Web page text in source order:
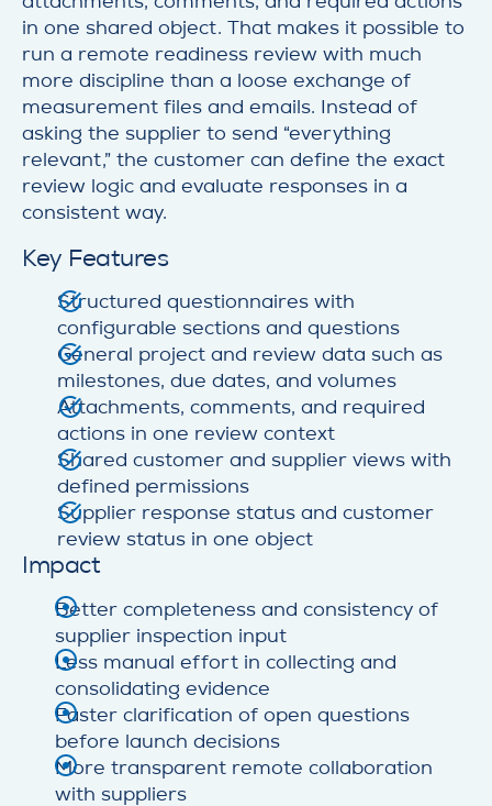
in one shared object. That makes it possible to
run a remote readiness review with much
more discipline than a loose exchange of
measurement files and emails. Instead of
asking the supplier to send “everything
relevant,” the customer can define the exact
review logic and evaluate responses in a
consistent way.
Key Features
Structured questionnaires with
configurable sections and questions
General project and review data such as
milestones, due dates, and volumes
Attachments, comments, and required
actions in one review context
Shared customer and supplier views with
defined permissions
Supplier response status and customer
review status in one object
Impact
Better completeness and consistency of
supplier inspection input
Less manual effort in collecting and
consolidating evidence
Faster clarification of open questions
before launch decisions
More transparent remote collaboration
with suppliers